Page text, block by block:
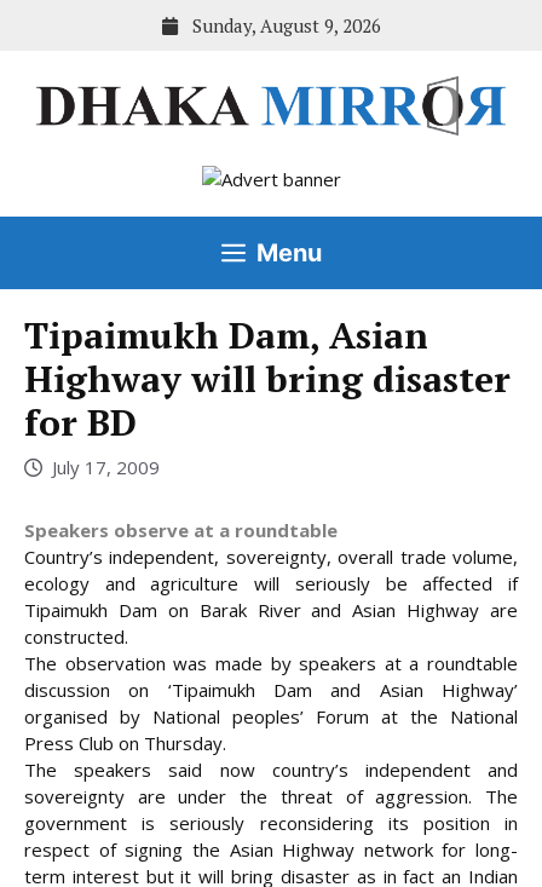
Sunday, August 9, 2026
Menu
Tipaimukh Dam, Asian
Highway will bring disaster
for BD
July 17, 2009
Speakers observe at a roundtable
Country’s independent, sovereignty, overall trade volume,
ecology and agriculture will seriously be affected if
Tipaimukh Dam on Barak River and Asian Highway are
constructed.
The observation was made by speakers at a roundtable
discussion on ‘Tipaimukh Dam and Asian Highway’
organised by National peoples’ Forum at the National
Press Club on Thursday.
The speakers said now country’s independent and
sovereignty are under the threat of aggression. The
government is seriously reconsideringits position in
respect of signing the Asian Highway network for long-
term interest but it will bring disaster as in fact an Indian